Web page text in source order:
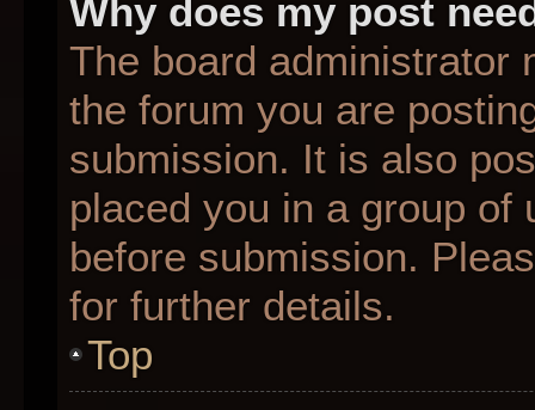
Why does my post
The board administrator
the forum you are
submission. It is also
placed you in a group of
before submission.
for further details.
Top